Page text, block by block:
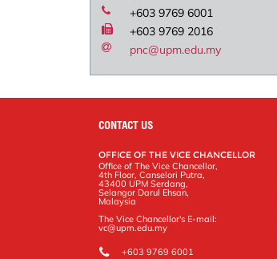
+603 9769 6001
+603 9769 2016
pnc@upm.edu.my
CONTACT US
OFFICE OF THE VICE CHANCELLOR
Office of The Vice Chancellor,
4th Floor, Canselori Putra,
43400 UPM Serdang,
Selangor Darul Ehsan,
Malaysia
The Vice Chancellor's E-mail:
vc@upm.edu.my
+603 9769 6001